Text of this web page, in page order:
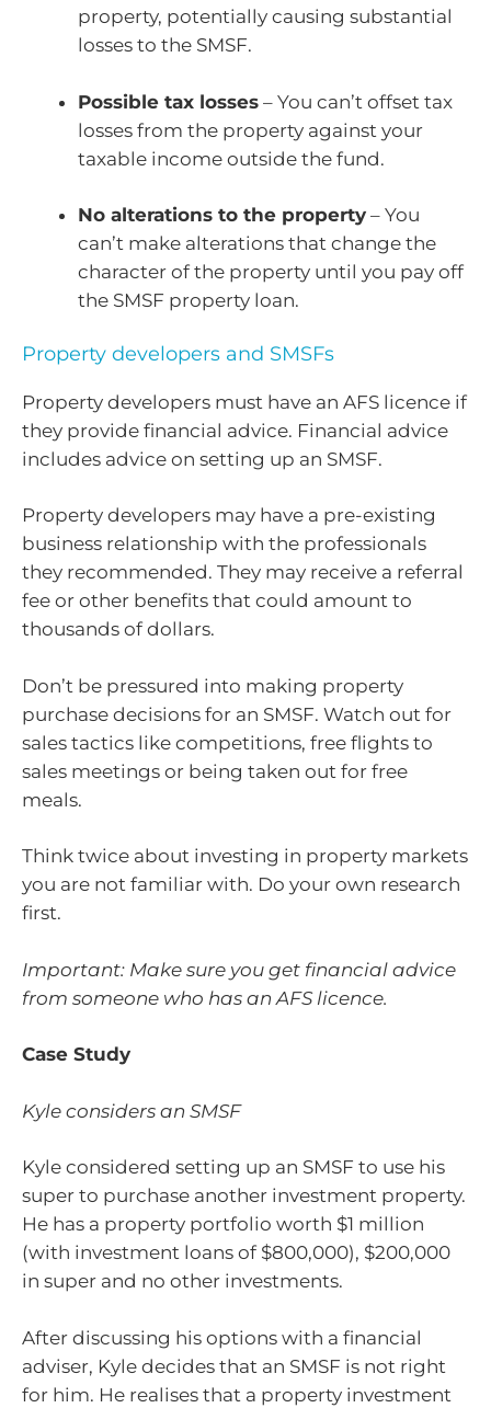
property, potentially causing substantial
losses to the SMSF.
Possible tax losses – You can’t offset tax
losses from the property against your
taxable income outside the fund.
No alterations to the property – You
can’t make alterations that change the
character of the property until you pay off
the SMSF property loan.
Property developers and SMSFs
Property developers must have an AFS licence if
they provide financial advice. Financial advice
includes advice on setting up an SMSF.
Property developers may have a pre-existing
business relationship with the professionals
they recommended. They may receive a referral
fee or other benefits that could amount to
thousands of dollars.
Don’t be pressured into making property
purchase decisions for an SMSF. Watch out for
sales tactics like competitions, free flights to
sales meetings or being taken out for free
meals.
Think twice about investing in property markets
you are not familiar with. Do your own research
first.
Important: Make sure you get financial advice
from someone who has an AFS licence.
Case Study
Kyle considers an SMSF
Kyle considered setting up an SMSF to use his
super to purchase another investment property.
He has a property portfolio worth $1 million
(with investment loans of $800,000), $200,000
in super and no other investments.
After discussing his options with a financial
adviser, Kyle decides that an SMSF is not right
for him. He realises that a property investment